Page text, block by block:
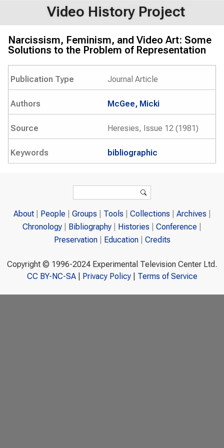
Video History Project
Narcissism, Feminism, and Video Art: Some
Solutions to the Problem of Representation
Publication Type Journal Article
Authors McGee, Micki
Source Heresies, Issue 12 (1981)
Keywords bibliographic
Search
About People Groups Tools Collections
Archives
Chronology
Bibliography Histories
Conference
Preservation
Education Credits
Copyright © 1996-2024 Experimental Television Center Ltd.
CC BY-NC-SA| Privacy Policy| Terms of Service